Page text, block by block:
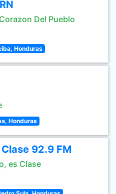
Del Pueblo
Honduras
Honduras
92.9 FM
es Clase